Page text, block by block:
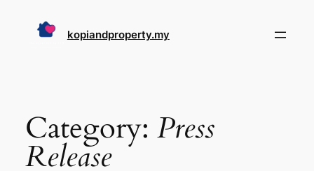
kopiandproperty.my
Category: Press
Release